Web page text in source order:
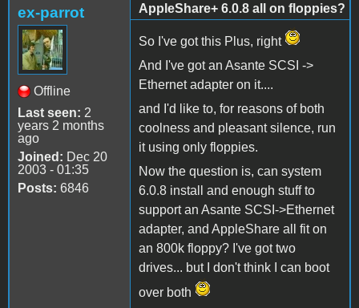
ex-parrot
Offline
Last seen: 2
years 2 months
ago
Joined: Dec 20
2003 - 01:35
Posts: 6846
AppleShare+ 6.0.8 all on floppies?
So I've got this Plus, right
And I've got an Asante SCSI ->
Ethernet adapter on it....
and I'd like to, for reasons of both
coolness and pleasant silence, run
it using only floppies.
Now the question is, can system
6.0.8 install and enough stuff to
support an Asante SCSI->Ethernet
adapter, and AppleShare all fit on
an 800k floppy? I've got two
drives... but I don't think I can boot
over both